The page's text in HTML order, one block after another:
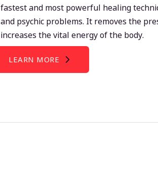
fastest and most powerful healing
and psychic problems. It removes the
increases the vital energy of the body.
LEARN MORE